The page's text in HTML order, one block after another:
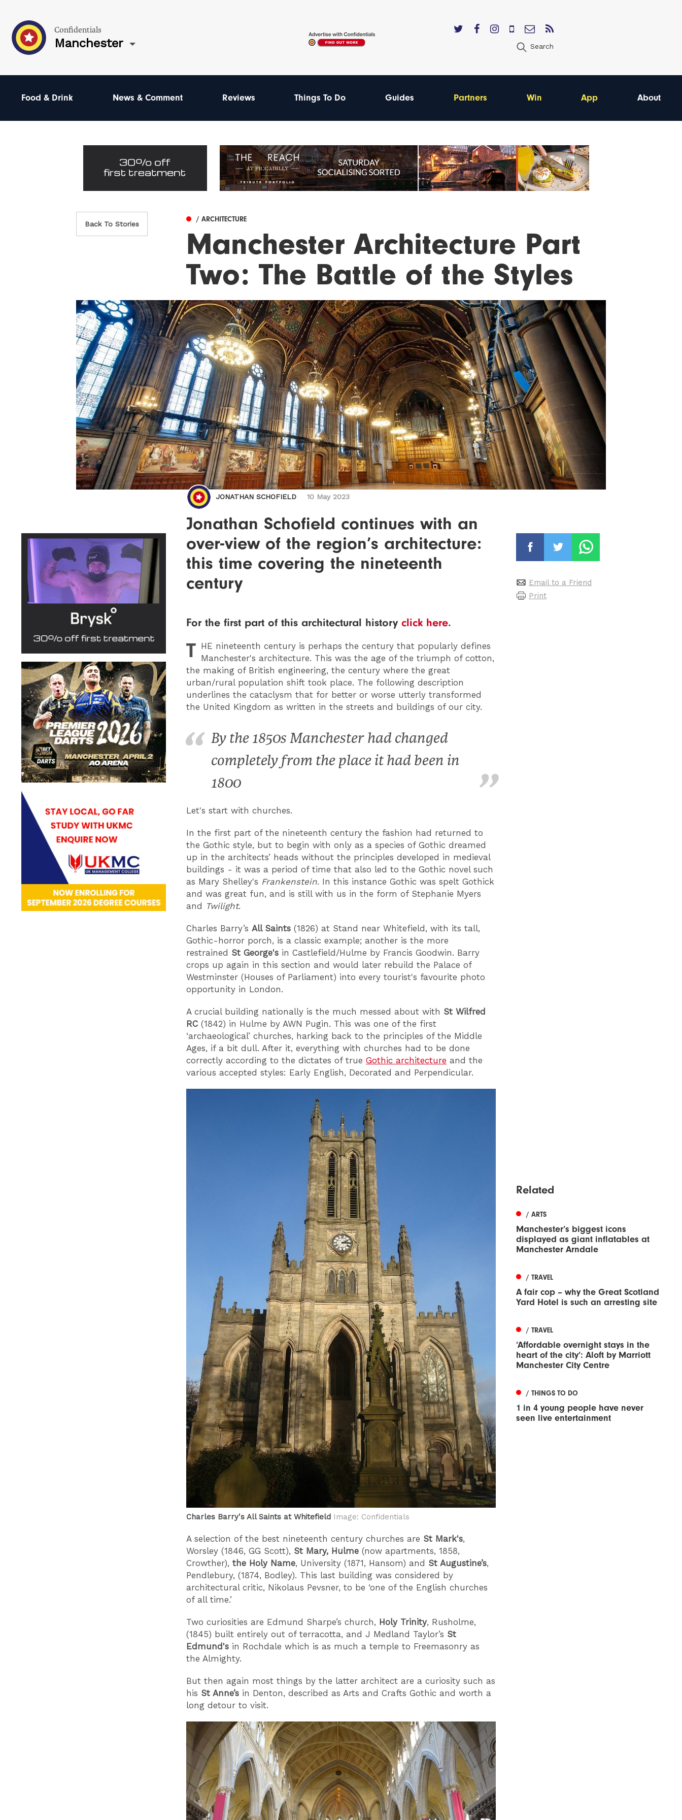
Confidentials
Manchester Search
Food & Drink News & Comment Reviews Things To Do Guides Partners Win App About
Back To Stories
/ ARCHITECTURE
Manchester Architecture Part
Two: The Battle of the Styles
JONATHAN SCHOFIELD 10 May 2023
Jonathan Schofield continues with an
over-view of the region’s architecture:
this time covering the nineteenth
century
For the first part of this architectural history click here.
T HE nineteenth century is perhaps the century that popularly defines
Manchester's architecture. This was the age of the triumph of cotton,
the making of British engineering, the century where the great
urban/rural population shift took place. The following description
underlines the cataclysm that for better or worse utterly transformed
the United Kingdom as written in the streets and buildings of our city.
By the 1850s Manchester had changed
completely from the place it had been in
1800
Let's start with churches.
In the first part of the nineteenth century the fashion had returned to
the Gothic style, but to begin with only as a species of Gothic dreamed
up in the architects’ heads without the principles developed in medieval
buildings - it was a period of time that also led to the Gothic novel such
as Mary Shelley's Frankenstein. In this instance Gothic was spelt Gothick
and was great fun, and is still with us in the form of Stephanie Myers
and Twilight.
Charles Barry’s All Saints (1826) at Stand near Whitefield, with its tall,
Gothic-horror porch, is a classic example; another is the more
restrained St George's in Castlefield/Hulme by Francis Goodwin. Barry
crops up again in this section and would later rebuild the Palace of
Westminster (Houses of Parliament) into every tourist's favourite photo
opportunity in London.
A crucial building nationally is the much messed about with St Wilfred
RC (1842) in Hulme by AWN Pugin. This was one of the first
‘archaeological’ churches, harking back to the principles of the Middle
Ages, if a bit dull. After it, everything with churches had to be done
correctly according to the dictates of true Gothic architecture and the
various accepted styles: Early English, Decorated and Perpendicular.
Charles Barry's All Saints at Whitefield Image: Confidentials
A selection of the best nineteenth century churches are St Mark's,
Worsley (1846, GG Scott), St Mary, Hulme (now apartments, 1858,
Crowther), the Holy Name, University (1871, Hansom) and St Augustine’s,
Pendlebury, (1874, Bodley). This last building was considered by
architectural critic, Nikolaus Pevsner, to be ‘one of the English churches
of all time.’
Two curiosities are Edmund Sharpe’s church, Holy Trinity, Rusholme,
(1845) built entirely out of terracotta, and J Medland Taylor’s St
Edmund's in Rochdale which is as much a temple to Freemasonry as
the Almighty.
But then again most things by the latter architect are a curiosity such as
his St Anne’s in Denton, described as Arts and Crafts Gothic and worth a
long detour to visit.
Email to a Friend
Print
Related
/ ARTS
Manchester’s biggest icons
displayed as giant inflatables at
Manchester Arndale
/ TRAVEL
A fair cop – why the Great Scotland
Yard Hotel is such an arresting site
/ TRAVEL
‘Affordable overnight stays in the
heart of the city’: Aloft by Marriott
Manchester City Centre
/ THINGS TO DO
1 in 4 young people have never
seen live entertainment